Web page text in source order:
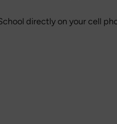
directly on your cell